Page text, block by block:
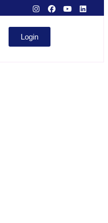
Login